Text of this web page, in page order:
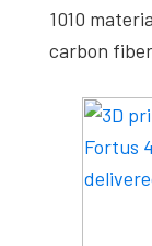
1010
carbon